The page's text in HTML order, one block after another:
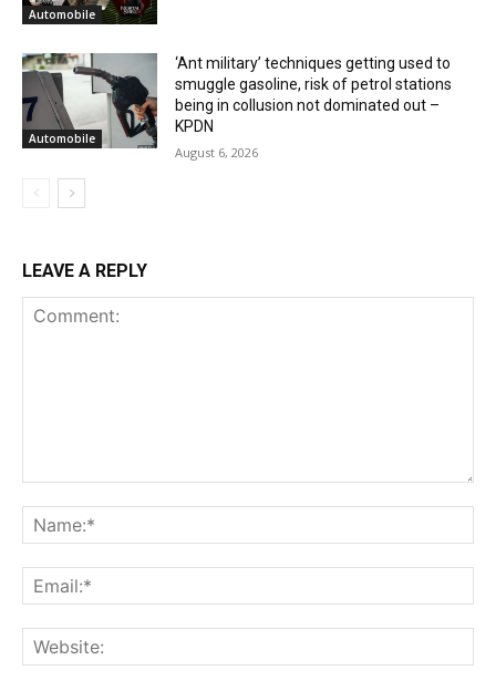
Automobile
Automobile
‘Ant military’ techniques getting used to
smuggle gasoline, risk of petrol stations
being in collusion not dominated out –
KPDN
August 6, 2026
LEAVE A REPLY